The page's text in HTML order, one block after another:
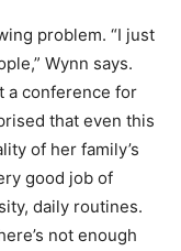
problem. “I just
Wynn says.
a conference for
that even this
of her family’s
good job of
daily routines.
not enough